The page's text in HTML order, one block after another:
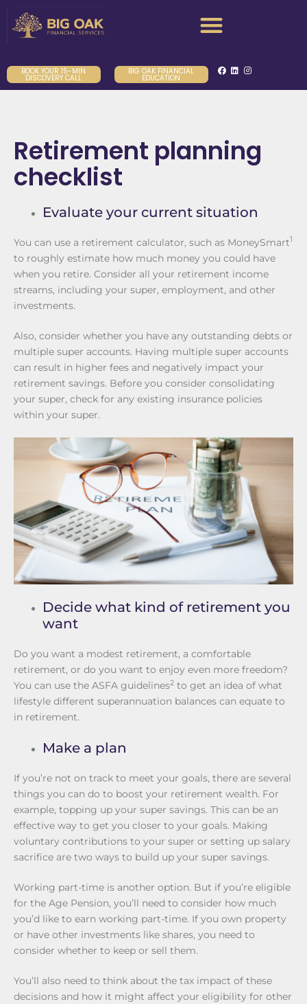
BOOK YOUR 15-MIN
DISCOVERY CALL
BIG OAK FINANCIAL
EDUCATION
Retirement planning
checklist
Evaluate your current situation
You can use a retirement calculator, such as MoneySmart1
to roughly estimate how much money you could have
when you retire. Consider all your retirement income
streams, including your super, employment, and other
investments.
Also, consider whether you have any outstanding debts or
multiple super accounts. Having multiple super accounts
can result in higher fees and negatively impact your
retirement savings. Before you consider consolidating
your super, check for any existing insurance policies
within your super.
Decide what kind of retirement you
want
Do you want a modest retirement, a comfortable
retirement, or do you want to enjoy even more freedom?
You can use the ASFA guidelines2 to get an idea of what
lifestyle different superannuation balances can equate to
in retirement.
Make a plan
If you’re not on track to meet your goals, there are several
things you can do to boost your retirement wealth. For
example, topping up your super savings. This can be an
effective way to get you closer to your goals. Making
voluntary contributions to your super or setting up salary
sacrifice are two ways to build up your super savings.
Working part-time is another option. But if you’re eligible
for the Age Pension, you’ll need to consider how much
you’d like to earn working part-time. If you own property
or have other investments like shares, you need to
consider whether to keep or sell them.
You’ll also need to think about the tax impact of these
decisions and how it might affect your eligibility for other